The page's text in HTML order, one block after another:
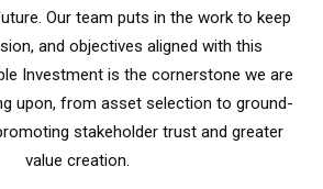
Our team puts in the work to keep
and objectives aligned with this
Investment is the cornerstone we are
upon, from asset selection to ground-
stakeholder trust and greater
value creation.